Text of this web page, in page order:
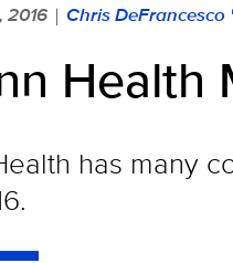
2016 | Chris DeFrancesco
Health
has many